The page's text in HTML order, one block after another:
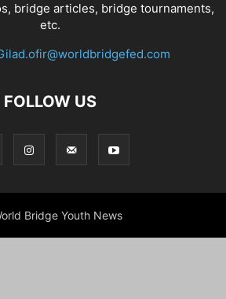
bridge articles, bridge tournaments,
etc.
FOLLOW US
Bridge Youth News